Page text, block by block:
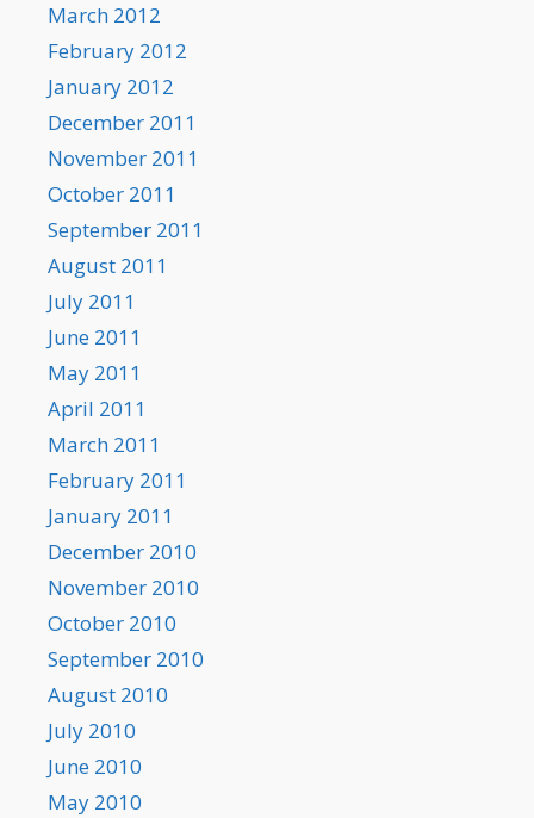
March 2012
February 2012
January 2012
December 2011
November 2011
October 2011
September 2011
August 2011
July 2011
June 2011
May 2011
April 2011
March 2011
February 2011
January 2011
December 2010
November 2010
October 2010
September 2010
August 2010
July 2010
June 2010
May 2010